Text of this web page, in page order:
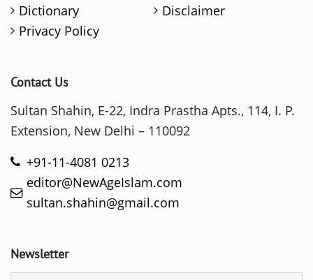
Dictionary
Disclaimer
Privacy Policy
Contact Us
Sultan Shahin, E-22, Indra Prastha Apts., 114, I. P.
Extension, New Delhi – 110092
+91-11-4081 0213
editor@NewAgeIslam.com
sultan.shahin@gmail.com
Newsletter